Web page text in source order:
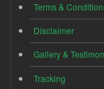
Terms &
Disclaimer
Gallery &
Tracking